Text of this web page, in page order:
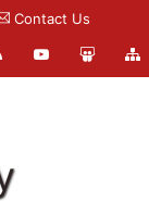
Contact Us